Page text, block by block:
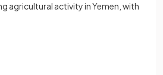
agricultural activity in Yemen, with